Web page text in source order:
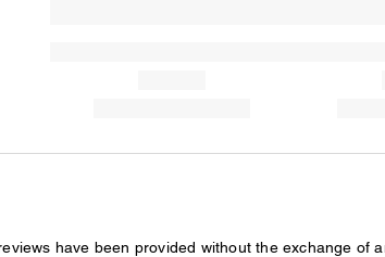
have been provided without the exchange of